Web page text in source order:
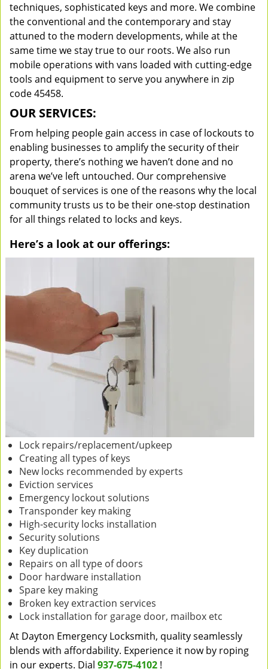
techniques, sophisticated keys and more. We combine
the conventional and the contemporary and stay
attuned to the modern developments, while at the
same time we stay true to our roots. We also run
mobile operations with vans loaded with cutting-edge
tools and equipment to serve you anywhere in zip
code 45458.
OUR SERVICES:
From helping people gain access in case of lockouts to
enabling businesses to amplify the security of their
property, there’s nothing we haven’t done and no
arena we’ve left untouched. Our comprehensive
bouquet of services is one of the reasons why the local
community trusts us to be their one-stop destination
for all things related to locks and keys.
Here’s a look at our offerings:
Lock repairs/replacement/upkeep
Creating all types of keys
New locks recommended by experts
Eviction services
Emergency lockout solutions
Transponder key making
High-security locks installation
Security solutions
Key duplication
Repairs on all type of doors
Door hardware installation
Spare key making
Broken key extraction services
Lock installation for garage door, mailbox etc
At Dayton Emergency Locksmith, quality seamlessly
blends with affordability. Experience it now by roping
in our experts. Dial 937-675-4102 !